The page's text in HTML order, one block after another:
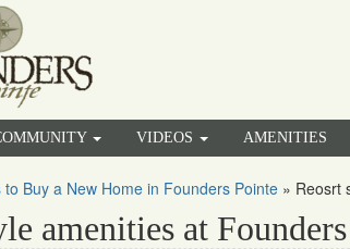
VIDEOS AMENITIES
to Buy a New Home in Founders Pointe » Reosrt
amenities at